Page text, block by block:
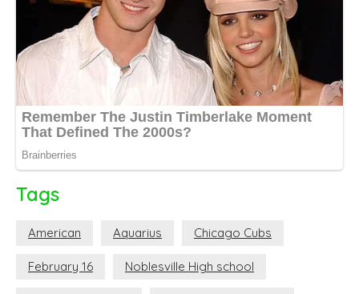
Tags
American Aquarius Chicago Cubs
February 16 Noblesville High school